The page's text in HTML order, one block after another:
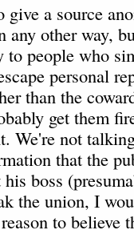
a source
any other way,
people who
personal
than the
get them
We're not
that the
boss
the union, I
to believe